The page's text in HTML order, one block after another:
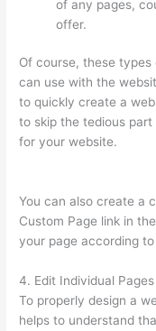
of any pages,
offer.
Of course, these types
can use with the
to quickly create a
to skip the tedious
for your website.
You can also create a
Custom Page link in
your page according
4. Edit Individual Pages
To properly design a
helps to understand